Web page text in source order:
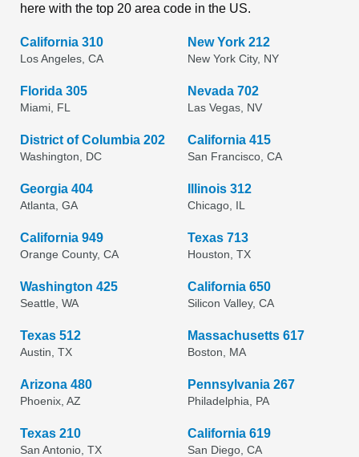
here with the top 20 area code in the US.
California 310
Los Angeles, CA
New York 212
New York City, NY
Florida 305
Miami, FL
Nevada 702
Las Vegas, NV
District of Columbia 202
Washington, DC
California 415
San Francisco, CA
Georgia 404
Atlanta, GA
Illinois 312
Chicago, IL
California 949
Orange County, CA
Texas 713
Houston, TX
Washington 425
Seattle, WA
California 650
Silicon Valley, CA
Texas 512
Austin, TX
Massachusetts 617
Boston, MA
Arizona 480
Phoenix, AZ
Pennsylvania 267
Philadelphia, PA
Texas 210
San Antonio, TX
California 619
San Diego, CA